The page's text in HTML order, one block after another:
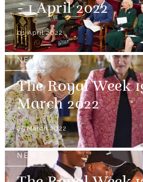
- 1 April 2022
01 April 2022
NEWS
The Royal Week
March 2022
25 March 2022
NEWS